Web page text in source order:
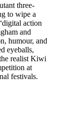
three-
to wipe a
action
and
humour, and
eyeballs,
realist Kiwi
at
festivals.